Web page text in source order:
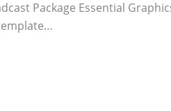
Package Essential